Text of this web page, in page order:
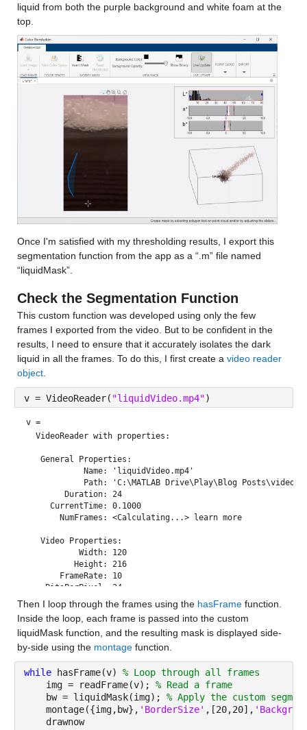
liquid from both the purple background and white foam at the
top.
Once I'm satisfied with my thresholding results, I export this
segmentation function from the app as a “.m” file named
“liquidMask”.
Check the Segmentation Function
This custom function was developed using only the few
frames I exported from the video. But to be confident in the
results, I need to ensure that it accurately isolates the dark
liquid in all the frames. To do this, I first create a video reader
object.
v = VideoReader( "liquidVideo.mp4"
v =
  VideoReader with properties:
   General Properties:
            Name: 'liquidVideo.mp4'
Path: 'C:\MATLAB Drive\Play\Blog Posts\video
        Duration: 24
     CurrentTime: 0.1000
       NumFrames: <Calculating...> learn more
   Video Properties:
           Width: 120
          Height: 216
       FrameRate: 10
    BitsPerPixel: 24
     VideoFormat: 'RGB24'
Then I loop through the frames using the hasFrame function.
Inside the loop, each frame is passed into the custom
liquidMask function, and the resulting mask is displayed side-
by-side using the montage function.
while hasFrame(v) % Loop through all frames
    img = readFrame(v);
% Read a frame
    bw = liquidMask(img);
% Apply the custom
    montage({img,bw},
'BorderSize' ,[20,20],
    drawnow